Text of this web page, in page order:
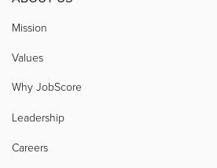
Mission
Values
Why JobScore
Leadership
Careers